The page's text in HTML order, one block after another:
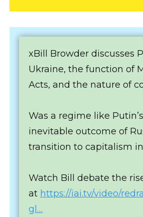
xBill Browder discusses
Ukraine, the function of
Acts, and the nature of
Was a regime like
inevitable outcome of
transition to capitalism in
Watch Bill debate the
at https://iai.tv/video/
gl…